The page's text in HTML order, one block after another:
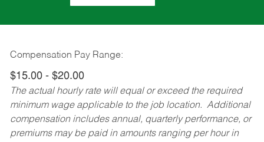
Compensation Pay Range:
$15.00 - $20.00
The actual hourly rate will equal or exceed the required
minimum wage applicable to the job location. Additional
compensation includes annual, quarterly performance, or
premiums may be paid in amounts ranging per hour in